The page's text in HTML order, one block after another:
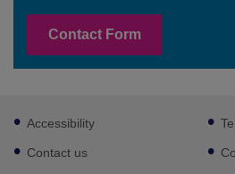
Contact Form
Footer
sub
links
Accessibility
Contact us